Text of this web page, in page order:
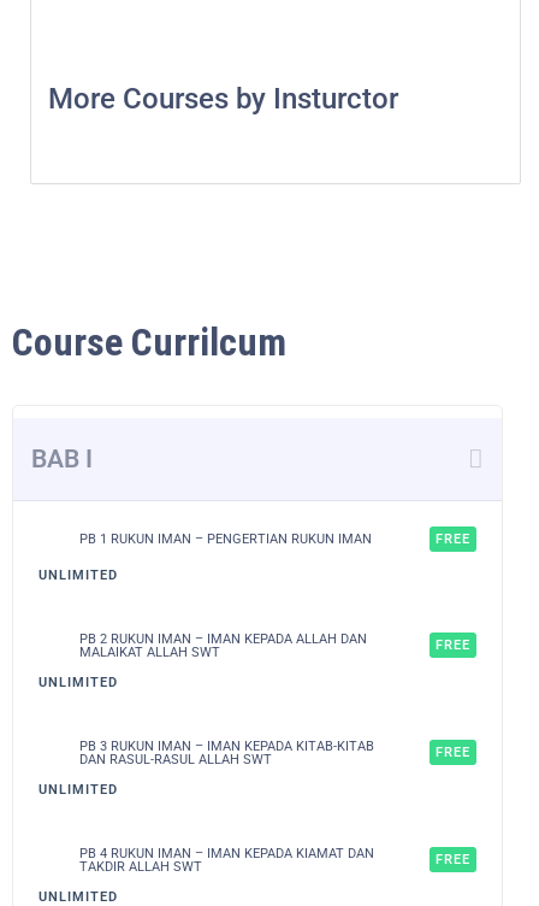
More Courses by Insturctor
Course Currilcum
BAB I
PB 1 RUKUN IMAN – PENGERTIAN RUKUN IMAN FREE
UNLIMITED
PB 2 RUKUN IMAN – IMAN KEPADA ALLAH DAN
MALAIKAT ALLAH SWT
FREE
UNLIMITED
PB 3 RUKUN IMAN – IMAN KEPADA KITAB-KITAB
DAN RASUL-RASUL ALLAH SWT
FREE
UNLIMITED
PB 4 RUKUN IMAN – IMAN KEPADA KIAMAT DAN
TAKDIR ALLAH SWT
FREE
UNLIMITED